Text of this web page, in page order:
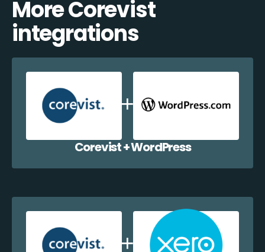
More Corevist
integrations
Corevist + WordPress